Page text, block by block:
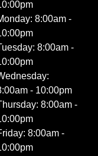
8:00am -
8:00am -
- 10:00pm
8:00am -
8:00am -